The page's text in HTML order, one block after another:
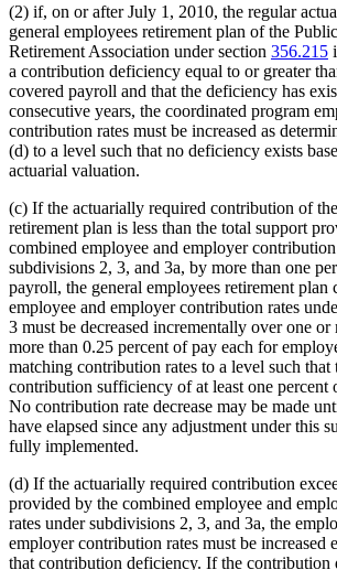
(2) if, on or after July 1, 2010, the regular
general employees retirement plan of the
Retirement Association under section 356.215
a contribution deficiency equal to or greater
covered payroll and that the deficiency has
consecutive years, the coordinated program
contribution rates must be increased as
(d) to a level such that no deficiency exists
actuarial valuation.
(c) If the actuarially required contribution of
retirement plan is less than the total support
combined employee and employer
subdivisions 2, 3, and 3a, by more than one
payroll, the general employees retirement plan
employee and employer contribution rates
3 must be decreased incrementally over one or
more than 0.25 percent of pay each for
matching contribution rates to a level such that
contribution sufficiency of at least one percent
No contribution rate decrease may be made
have elapsed since any adjustment under this
fully implemented.
(d) If the actuarially required contribution
provided by the combined employee and
rates under subdivisions 2, 3, and 3a, the
employer contribution rates must be increased
that contribution deficiency. If the contribution